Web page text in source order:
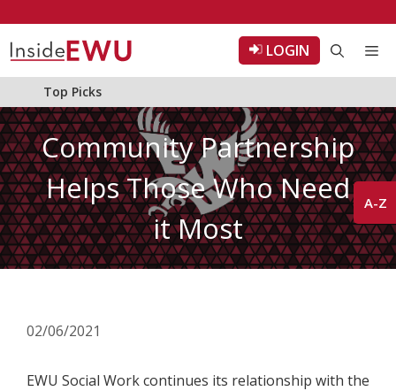
content
LOGIN
A-Z
Top Picks
Community Partnership
Helps Those Who Need
it Most
02/06/2021
EWU Social Work continues its relationship with the